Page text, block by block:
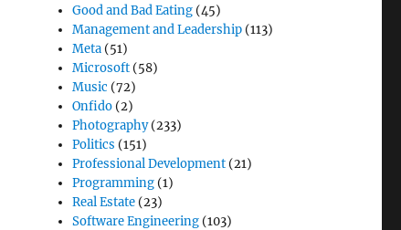
Good and Bad Eating (45)
Management and Leadership (113)
Meta (51)
Microsoft (58)
Music (72)
Onfido (2)
Photography(233)
Politics (151)
Professional Development (21)
Programming (1)
Real Estate (23)
Software Engineering (103)